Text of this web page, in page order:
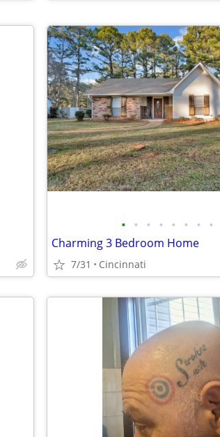
• • • • • • • •
Charming 3 Bedroom Home
7/31 Cincinnati